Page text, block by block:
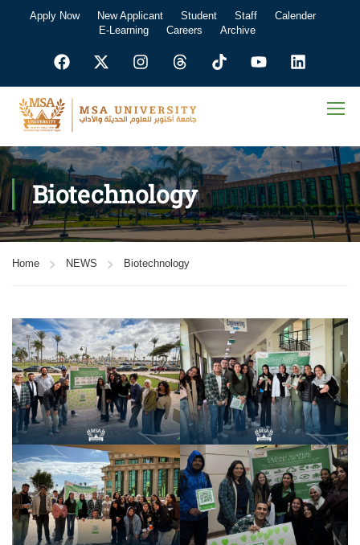
Apply Now New Applicant Student Staff
Calender
E-Learning
Careers Archive
Biotechnology
Home NEWS Biotechnology